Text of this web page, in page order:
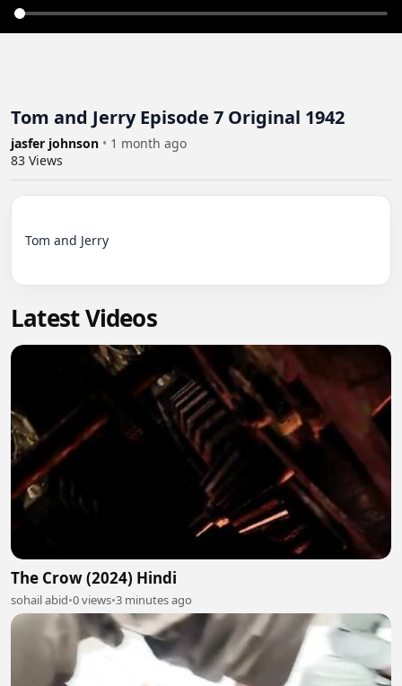
Tom and Jerry Episode 7 Original 1942
jasfer johnson • 1 month ago
83 Views
Tom and Jerry
Latest Videos
The Crow (2024) Hindi
sohail abid•0 views•3 minutes ago